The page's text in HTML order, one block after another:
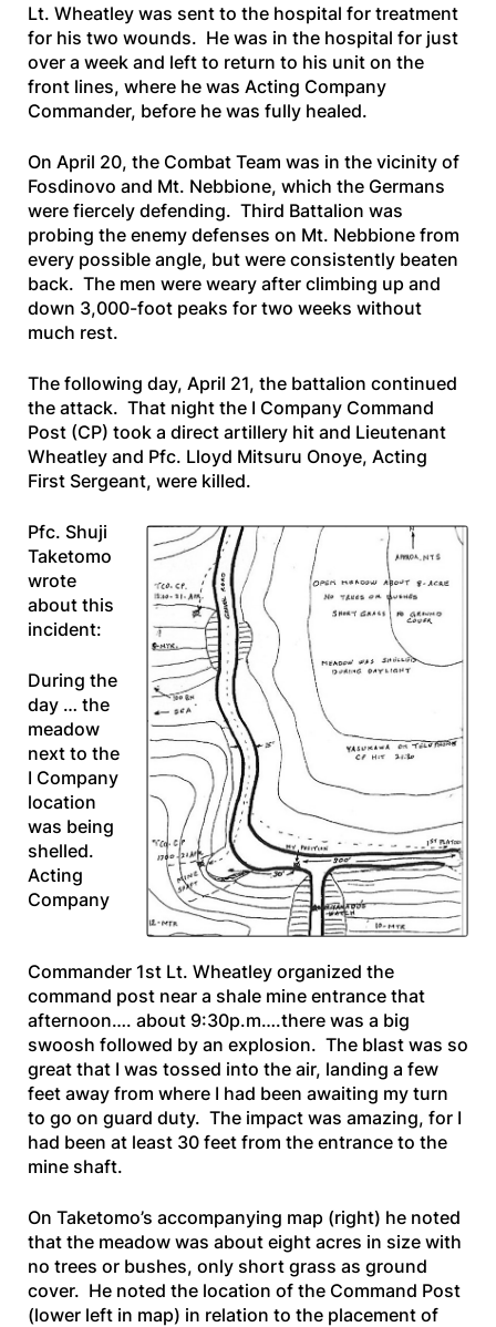
Lt. Wheatley was sent to the hospital for treatment
for his two wounds. He was in the hospital for just
over a week and left to return to his unit on the
front lines, where he was Acting Company
Commander, before he was fully healed.
On April 20, the Combat Team was in the vicinity of
Fosdinovo and Mt. Nebbione, which the Germans
were fiercely defending. Third Battalion was
probing the enemy defenses on Mt. Nebbione from
every possible angle, but were consistently beaten
back. The men were weary after climbing up and
down 3,000-foot peaks for two weeks without
much rest.
The following day, April 21, the battalion continued
the attack. That night the I Company Command
Post (CP) took a direct artillery hit and Lieutenant
Wheatley and Pfc. Lloyd Mitsuru Onoye, Acting
First Sergeant, were killed.
Pfc. Shuji
Taketomo
wrote
about this
incident:
During the
day … the
meadow
next to the
I Company
location
was being
shelled.
Acting
Company
Commander 1st Lt. Wheatley organized the
command post near a shale mine entrance that
afternoon…. about 9:30p.m….there was a big
swoosh followed by an explosion. The blast was so
great that I was tossed into the air, landing a few
feet away from where I had been awaiting my turn
to go on guard duty. The impact was amazing, for I
had been at least 30 feet from the entrance to the
mine shaft.
On Taketomo’s accompanying map (right) he noted
that the meadow was about eight acres in size with
no trees or bushes, only short grass as ground
cover. He noted the location of the Command Post
(lower left in map) in relation to the placement of